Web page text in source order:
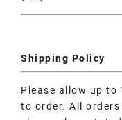
Shipping Policy
Please allow up to
to order. All